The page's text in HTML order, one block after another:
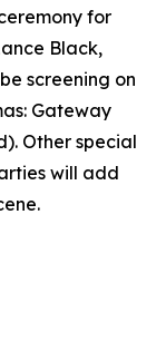
for
Black,
screening on
Gateway
Other special
will add